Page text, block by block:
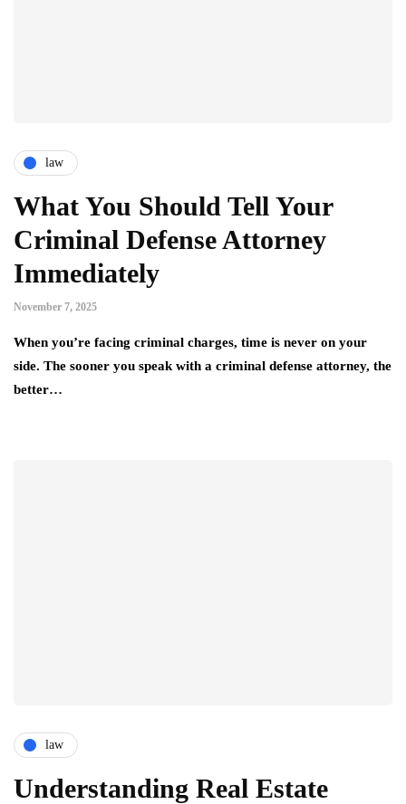
law
What You Should Tell Your
Criminal Defense Attorney
Immediately
November 7, 2025
When you’re facing criminal charges, time is never on your
side. The sooner you speak with a criminal defense attorney, the
better…
law
Understanding Real Estate